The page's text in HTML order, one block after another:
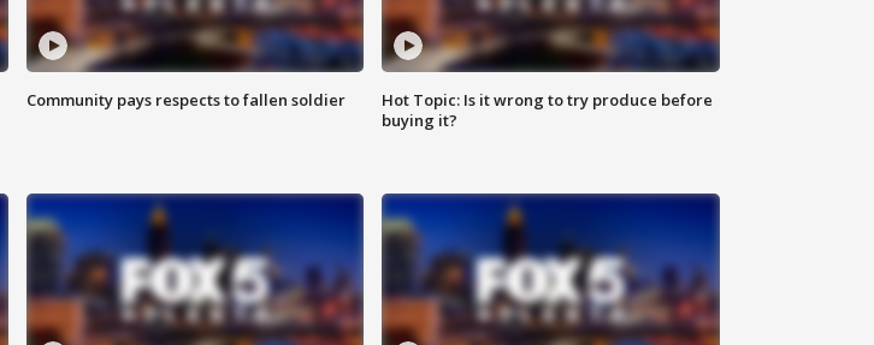
Community pays respects to fallen soldier
Hot Topic: Is it wrong to try produce before
buying it?